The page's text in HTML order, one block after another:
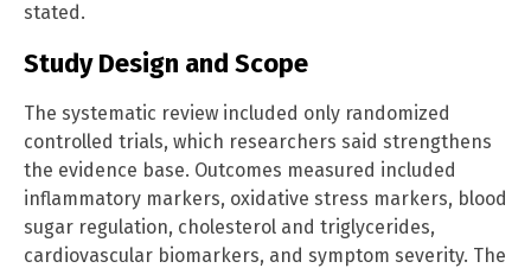
stated.
Study Design and Scope
The systematic review included only randomized
controlled trials, which researchers said strengthens
the evidence base. Outcomes measured included
inflammatory markers, oxidative stress markers, blood
sugar regulation, cholesterol and triglycerides,
cardiovascular biomarkers, and symptom severity. The